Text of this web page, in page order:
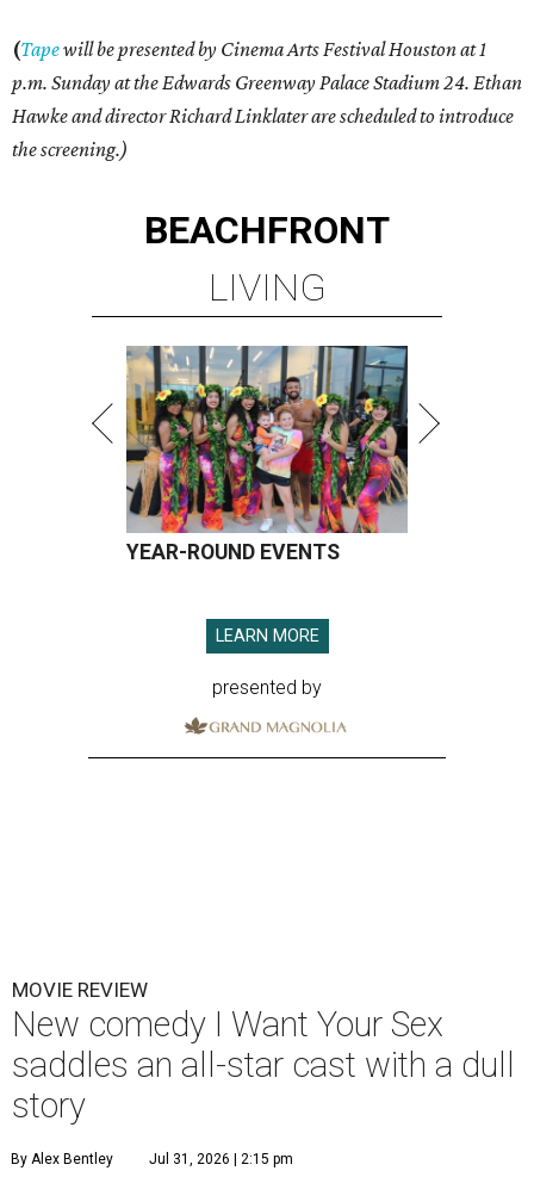
(Tapewill be presented by Cinema Arts Festival Houston at 1
p.m. Sunday at the Edwards Greenway Palace Stadium 24. Ethan
Hawke and director Richard Linklater are scheduled to introduce
the screening.)
BEACHFRONT
LIVING
YEAR-ROUND EVENTS
LEARN MORE
presented by
MOVIE REVIEW
New comedy I Want Your Sex
saddles an all-star cast with a dull
story
By Alex Bentley Jul 31, 2026 | 2:15 pm